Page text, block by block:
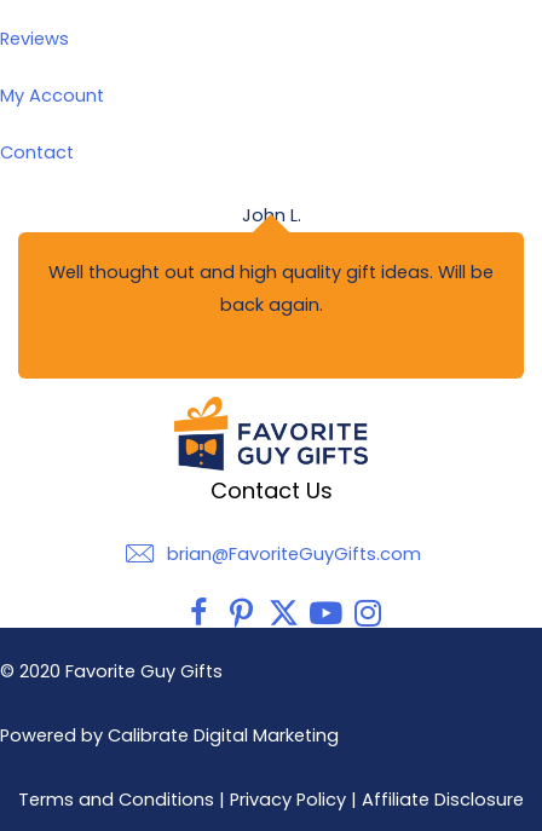
Reviews
My Account
Contact
John L.
Well thought out and high quality gift ideas. Will be
back again.
Contact Us
brian@FavoriteGuyGifts.com
brian@FavoriteGuyGifts.com
© 2020 Favorite Guy Gifts
Powered by Calibrate Digital Marketing
Terms and Conditions | Privacy Policy | Affiliate Disclosure